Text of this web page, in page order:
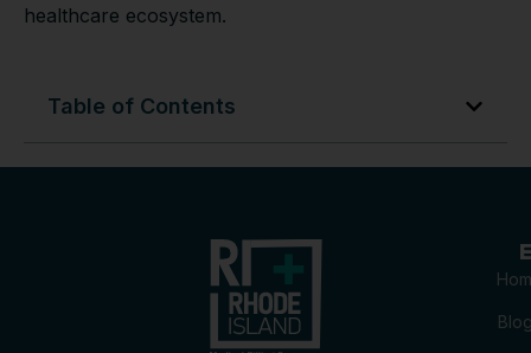
healthcare ecosystem.
Table of Contents